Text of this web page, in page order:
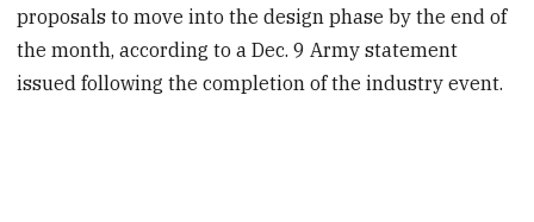
proposals to move into the design phase by the end of
the month, according to a Dec. 9 Army statement
issued following the completion of the industry event.